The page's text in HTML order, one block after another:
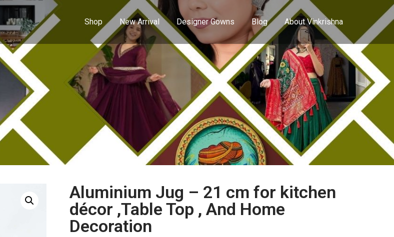
Shop New Arrival Designer Gowns Blog About Vinkrishna
Aluminium Jug – 21 cm for kitchen
décor ,Table Top , And Home
Decoration